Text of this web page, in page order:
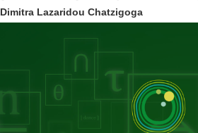
Dimitra Lazaridou Chatzigoga